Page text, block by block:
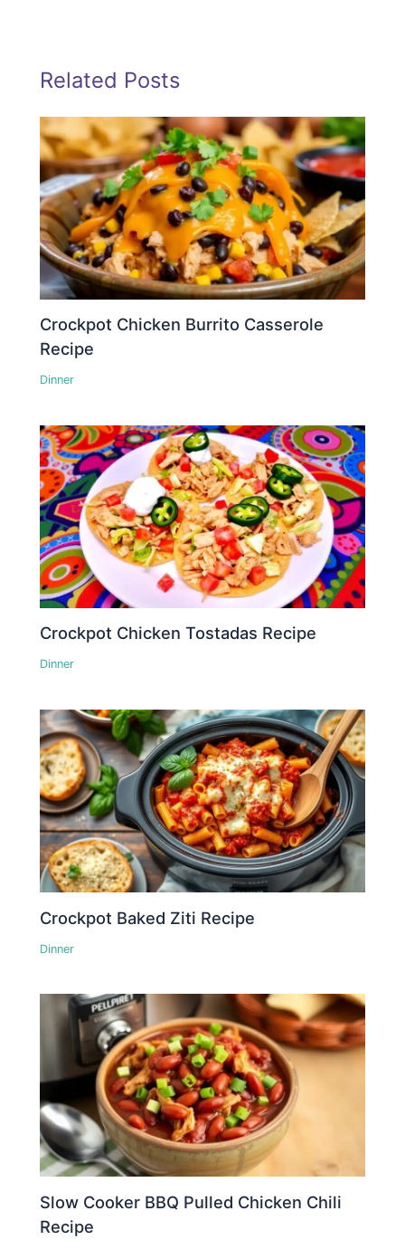
Related Posts
Crockpot Chicken Burrito Casserole
Recipe
Dinner
Crockpot Chicken Tostadas Recipe
Dinner
Crockpot Baked Ziti Recipe
Dinner
Slow Cooker BBQ Pulled Chicken Chili
Recipe